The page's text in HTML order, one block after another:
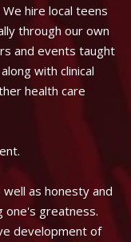
hire local teens
through our own
and events taught
with clinical
health care
as honesty and
one's greatness.
development of